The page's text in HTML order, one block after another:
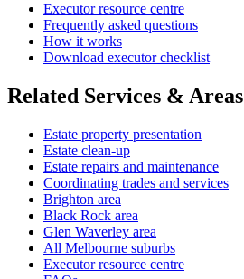
Executor resource centre
Frequently asked questions
How it works
Download executor checklist
Related Services & Areas
Estate property presentation
Estate clean-up
Estate repairs and maintenance
Coordinating trades and services
Brighton area
Black Rock area
Glen Waverley area
All Melbourne suburbs
Executor resource centre